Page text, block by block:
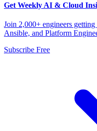
Get Weekly AI & Cloud
Join 2,000+ engineers
Ansible, and Platform
Subscribe Free